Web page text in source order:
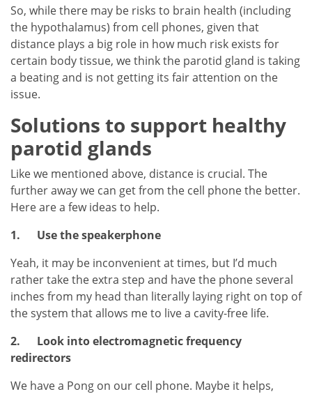
So, while there may be risks to brain health (including
the hypothalamus) from cell phones, given that
distance plays a big role in how much risk exists for
certain body tissue, we think the parotid gland is taking
a beating and is not getting its fair attention on the
issue.
Solutions to support healthy
parotid glands
Like we mentioned above, distance is crucial. The
further away we can get from the cell phone the better.
Here are a few ideas to help.
1.
Use the speakerphone
Yeah, it may be inconvenient at times, but I’d much
rather take the extra step and have the phone several
inches from my head than literally laying right on top of
the system that allows me to live a cavity-free life.
2.
Look into electromagnetic frequency
redirectors
We have a Pong on our cell phone. Maybe it helps,